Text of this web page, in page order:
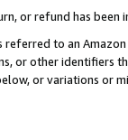
or refund has been
referred to an
or other identifiers
or variations or